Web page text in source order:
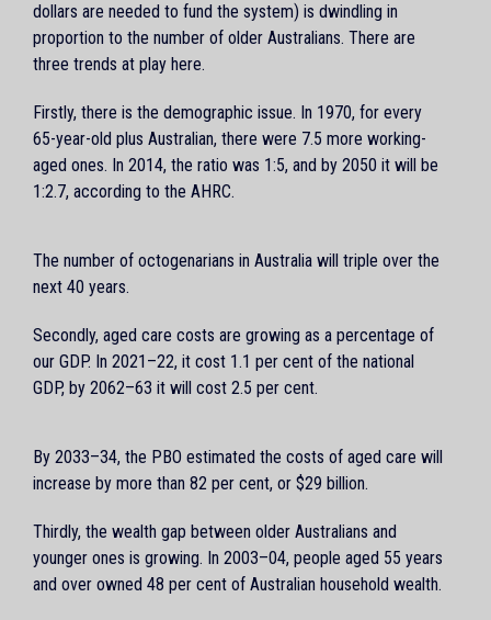
dollars are needed to fund the system) is dwindling in
proportion to the number of older Australians. There are
three trends at play here.
Firstly, there is the demographic issue. In 1970, for every
65-year-old plus Australian, there were 7.5 more working-
aged ones. In 2014, the ratio was 1:5, and by 2050 it will be
1:2.7, according to the AHRC.
The number of octogenarians in Australia will triple over the
next 40 years.
Secondly, aged care costs are growing as a percentage of
our GDP. In 2021–22, it cost 1.1 per cent of the national
GDP, by 2062–63 it will cost 2.5 per cent.
By 2033–34, the PBO estimated the costs of aged care will
increase by more than 82 per cent, or $29 billion.
Thirdly, the wealth gap between older Australians and
younger ones is growing. In 2003–04, people aged 55 years
and over owned 48 per cent of Australian household wealth.